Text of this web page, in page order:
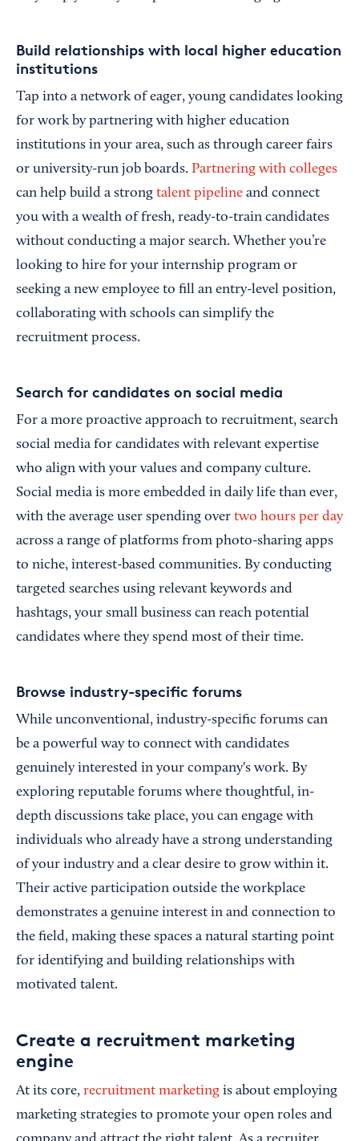
Build relationships with local higher education
institutions
Tap into a network of eager, young candidates looking
for work by partnering with higher education
institutions in your area, such as through career fairs
or university-run job boards. Partnering with colleges
can help build a strong talent pipeline and connect
you with a wealth of fresh, ready-to-train candidates
without conducting a major search. Whether you’re
looking to hire for your internship program or
seeking a new employee to fill an entry-level position,
collaborating with schools can simplify the
recruitment process.
Search for candidates on social media
For a more proactive approach to recruitment, search
social media for candidates with relevant expertise
who align with your values and company culture.
Social media is more embedded in daily life than ever,
with the average user spending over two hours per day
across a range of platforms from photo-sharing apps
to niche, interest-based communities. By conducting
targeted searches using relevant keywords and
hashtags, your small business can reach potential
candidates where they spend most of their time.
Browse industry-specific forums
While unconventional, industry-specific forums can
be a powerful way to connect with candidates
genuinely interested in your company's work. By
exploring reputable forums where thoughtful, in-
depth discussions take place, you can engage with
individuals who already have a strong understanding
of your industry and a clear desire to grow within it.
Their active participation outside the workplace
demonstrates a genuine interest in and connection to
the field, making these spaces a natural starting point
for identifying and building relationships with
motivated talent.
Create a recruitment marketing
engine
At its core, recruitment marketing is about employing
marketing strategies to promote your open roles and